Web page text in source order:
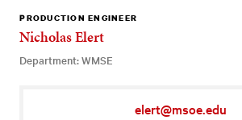
PRODUCTION ENGINEER
Nicholas Elert
Department: WMSE
elert@msoe.edu